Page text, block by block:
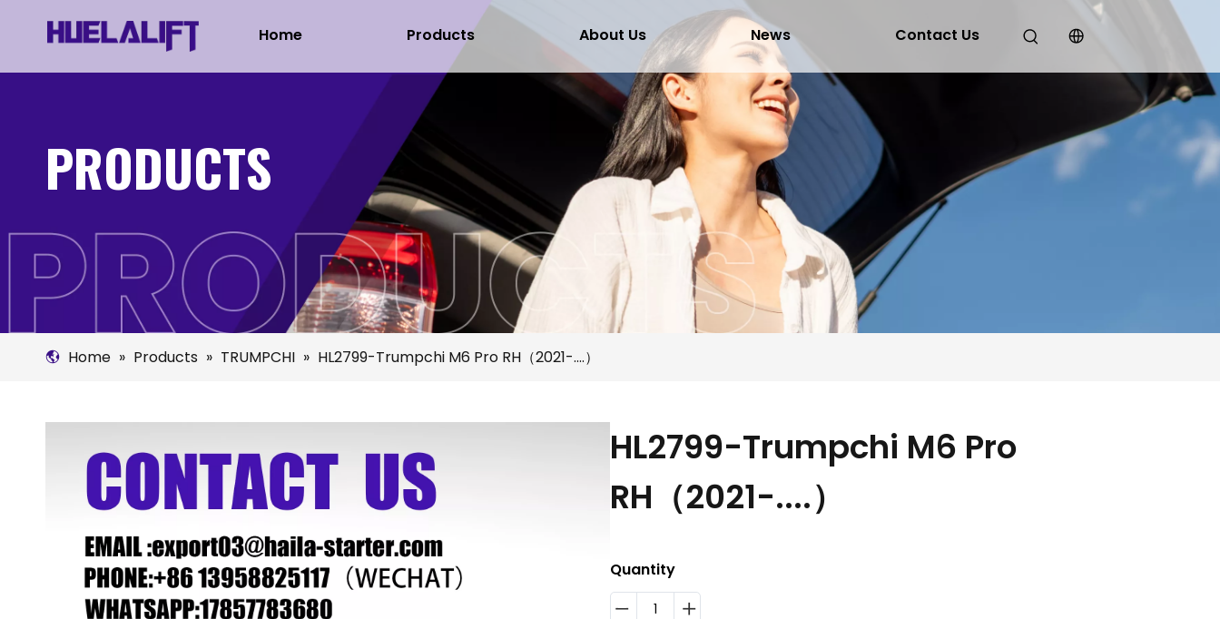
Home Products About Us News Contact Us
PRODUCTS
Home » Products » TRUMPCHI » HL2799-Trumpchi M6 Pro RH（2021-....）
HL2799-Trumpchi M6 Pro
RH（2021-....）
Quantity